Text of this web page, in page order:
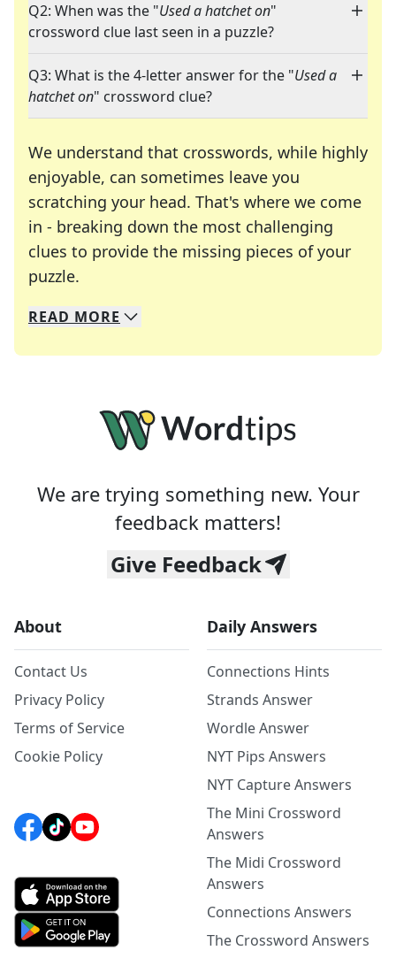
Q2: When was the "Used a hatchet on"
crossword clue last seen in a puzzle?
Q3: What is the 4-letter answer for the "Used a
hatchet on" crossword clue?
We understand that crosswords, while highly
enjoyable, can sometimes leave you
scratching your head. That's where we come
in - breaking down the most challenging
clues to provide the missing pieces of your
puzzle.
We specialize in solving many of your favorite
Whether you're a daily crossword enthusiast or
READ MORE
We are trying something new. Your
feedback matters!
Give Feedback
About
Contact Us
Privacy Policy
Terms of Service
Cookie Policy
Daily Answers
Connections Hints
Strands Answer
Wordle Answer
NYT Pips Answers
NYT Capture Answers
The Mini Crossword
Answers
The Midi Crossword
Answers
Connections Answers
The Crossword Answers